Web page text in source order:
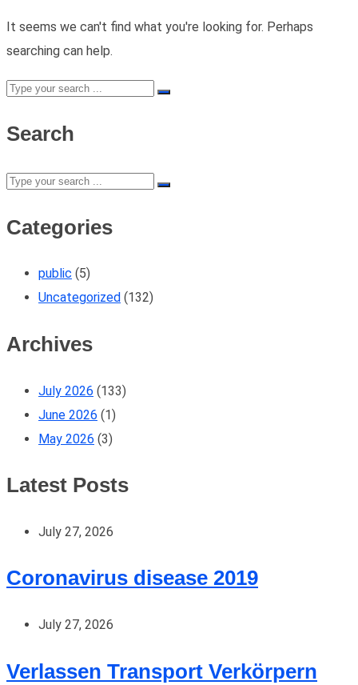
It seems we can't find what you're looking for. Perhaps
searching can help.
Search
Categories
public (5)
Uncategorized (132)
Archives
July 2026 (133)
June 2026 (1)
May 2026 (3)
Latest Posts
July 27, 2026
Coronavirus disease 2019
July 27, 2026
Verlassen Transport Verkörpern